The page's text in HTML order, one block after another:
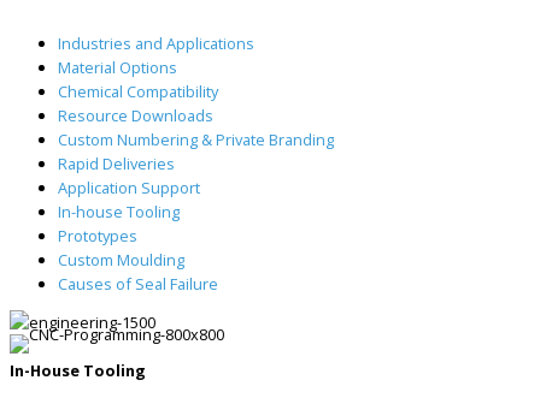
Industries and Applications
Material Options
Chemical Compatibility
Resource Downloads
Custom Numbering & Private Branding
Rapid Deliveries
Application Support
In-house Tooling
Prototypes
Custom Moulding
Causes of Seal Failure
In-House Tooling